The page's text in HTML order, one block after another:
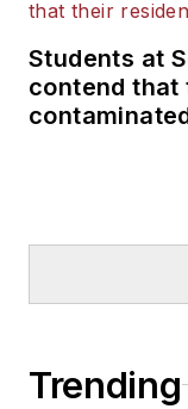
Students at
contend that
Trending